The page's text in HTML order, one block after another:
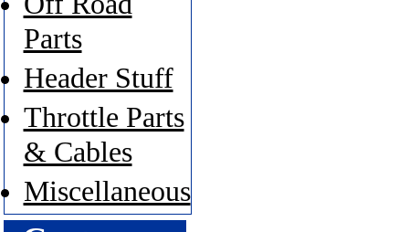
Parts
Header Stuff
Throttle Parts
& Cables
Miscellaneous